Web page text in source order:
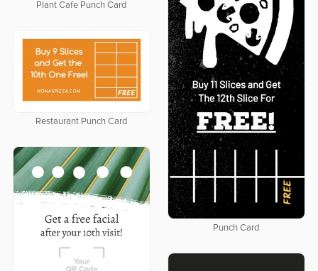
Plant Cafe Punch Card
Punch Card
Restaurant Punch Card